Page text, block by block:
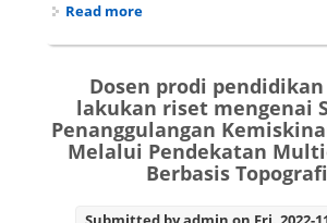
Read moreabout Pendampingan
Dosen prodi
lakukan riset mengenai
Penanggulangan
Melalui Pendekatan
Berbasis Topografi